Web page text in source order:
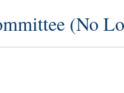
(No